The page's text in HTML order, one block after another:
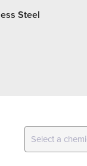
Steel